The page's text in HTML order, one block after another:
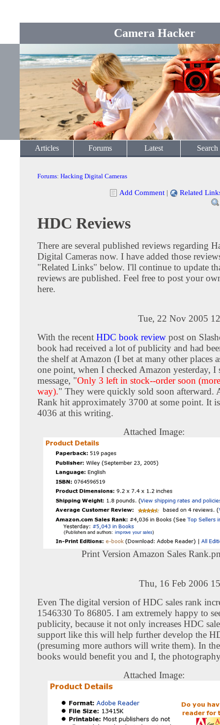
Camera Hacker
Articles Forums Latest Search
Forums: Hacking Digital Cameras
Add Comment | Related
HDC Reviews
There are several published reviews regarding
Digital Cameras now. I have added those
"Related Links" below. I'll continue to update
reviews are published. Feel free to post your
here.
Tue, 22 Nov 2005
With the recent HDC book review post on
book had received a lot of publicity and had
the shelf at Amazon (I bet at many other places
one point, when I checked Amazon yesterday, I
message, "Only 3 left in stock--order soon
way)." They were quickly sold soon afterward.
Rank hit approximately 3700 at some point. It
4036 at this writing.
Attached Image:
Print Version Amazon Sales
Thu, 16 Feb 2006
Even The digital version of HDC sales rank
1546330 To 86805. I am extremely happy to
publicity, because it not only increases HDC
support like this will help further develop the
(presuming more authors will write them). In
books would benefit you and I, the
Attached Image: